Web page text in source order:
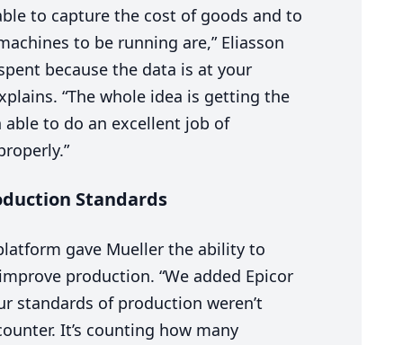
to capture the cost of goods and to
to be running are,” Eliasson
because the data is at your
“The whole idea is getting the
able to do an excellent job of
Standards
gave Mueller the ability to
production. “We added Epicor
standards of production weren’t
It’s counting how many